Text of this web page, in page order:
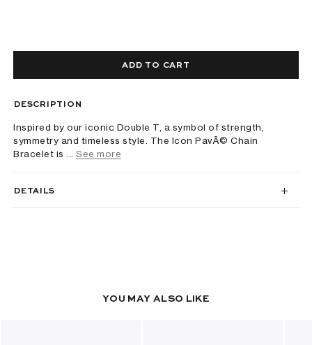
ADD TO CART
DESCRIPTION
Inspired by our iconic Double T, a symbol of strength,
symmetry and timeless style. The Icon PavÃ© Chain
Bracelet is ...
See more
DETAILS
YOU MAY ALSO LIKE